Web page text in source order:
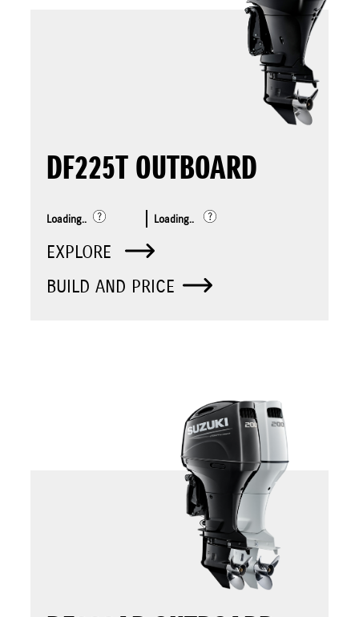
DF225T OUTBOARD
Loading.. Loading..
EXPLORE
BUILD AND PRICE